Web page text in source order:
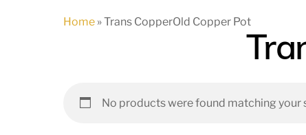
Home »Trans CopperOld Copper Pot
No products were found matching your